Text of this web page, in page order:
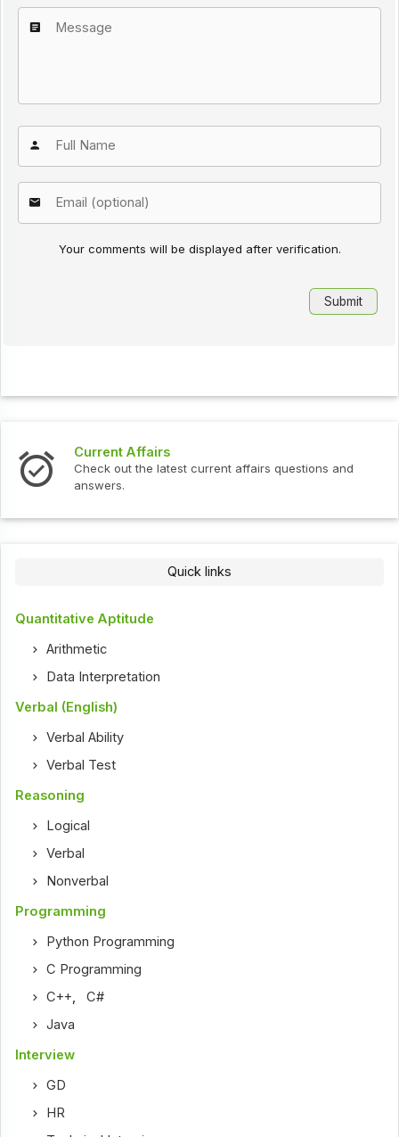
Your comments will be displayed after verification.
Current Affairs
Check out the latest current affairs questions and
answers.
Quick links
Quantitative Aptitude
Arithmetic
Data Interpretation
Verbal (English)
Verbal Ability
Verbal Test
Reasoning
Logical
Verbal
Nonverbal
Programming
Python Programming
C Programming
C++,C#
Java
Interview
GD
HR